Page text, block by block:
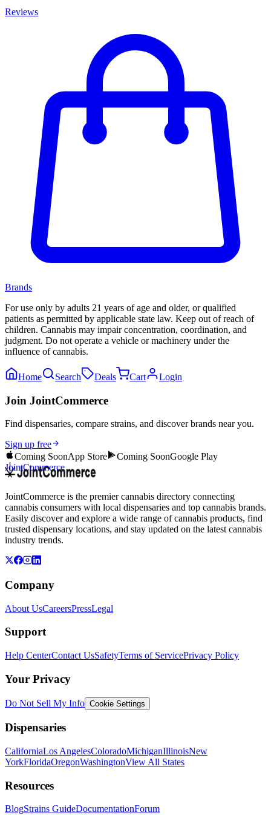
Reviews
Brands
For use only by adults 21 years of age and older, or qualified
patients as permitted by applicable state law. Keep out of reach of
children. Cannabis may impair concentration, coordination, and
judgment. Do not operate a vehicle or machinery under the
influence of cannabis.
Home Search Deals Cart Login
Join JointCommerce
Find dispensaries, compare strains, and discover brands near you.
Sign up free
Coming SoonApp Store Coming SoonGoogle Play
JointCommerce
JointCommerce is the premier cannabis directory connecting
cannabis consumers with local dispensaries and top cannabis brands.
Easily discover and explore a wide range of cannabis products, find
trusted dispensary locations, and stay updated on the latest cannabis
industry trends.
Company
About UsCareersPressLegal
Support
Help CenterContact UsSafetyTerms of ServicePrivacy Policy
Your Privacy
Do Not Sell My Info Cookie Settings
Dispensaries
CaliforniaLos AngelesColoradoMichiganIllinoisNew
YorkFloridaOregonWashingtonView All States
Resources
BlogStrains GuideDocumentationForum